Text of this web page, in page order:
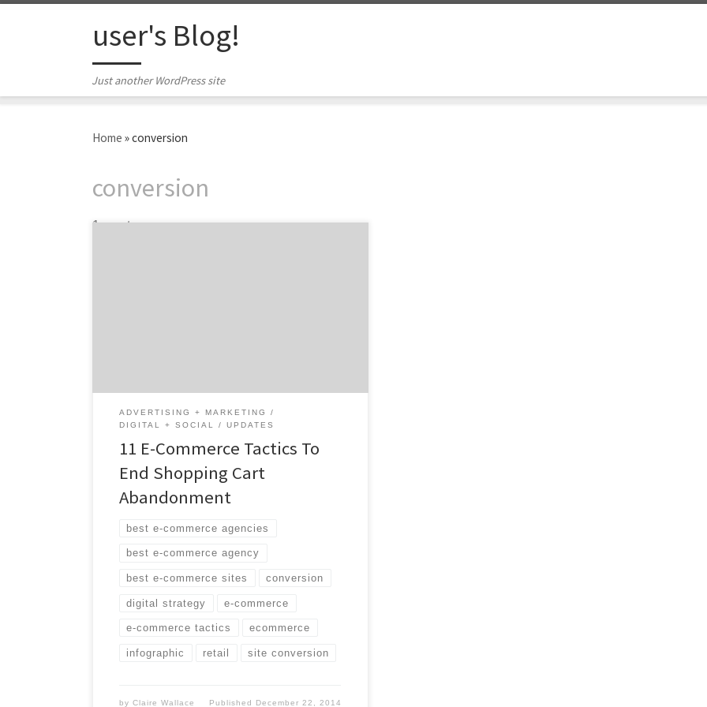
user's Blog!
Just another WordPress site
Home »conversion
conversion
1 post
ADVERTISING + MARKETING
DIGITAL + SOCIAL
UPDATES
11 E-Commerce Tactics To
End Shopping Cart
Abandonment
best e-commerce agencies
best e-commerce agency
best e-commerce sites conversion
digital strategy e-commerce
e-commerce tactics ecommerce
infographic retail site conversion
byClaire Wallace Published December 22, 2014